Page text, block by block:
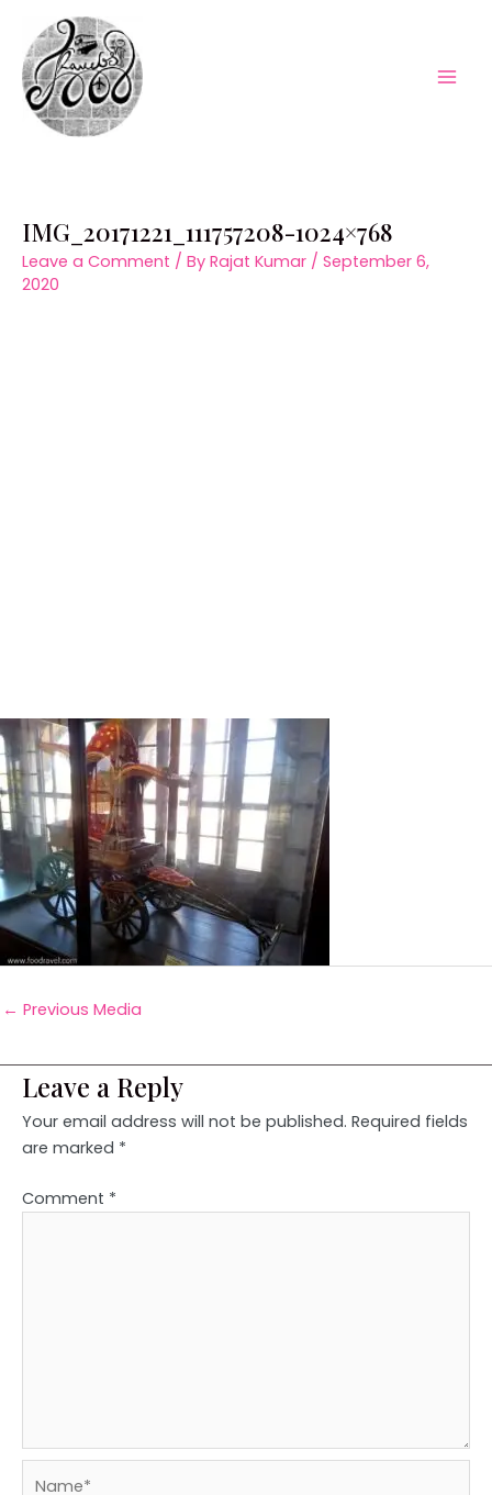
content
IMG_20171221_111757208-1024×768
Leave a Comment / By Rajat Kumar / September 6,
2020
← Previous Media
Leave a Reply
Your email address will not be published. Required fields
are marked *
Comment *